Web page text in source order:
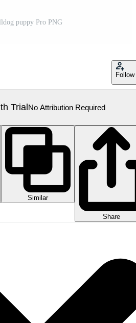
puppy Pro PNG
Follow
TrialNo Attribution Required
Similar
Share